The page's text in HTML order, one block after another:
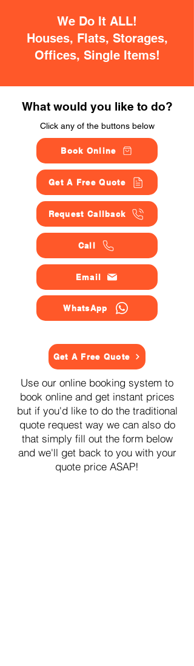
We Do It ALL!
Houses, Flats, Storages,
Offices, Single Items!
What would you like to do?
Click any of the buttons below
Book Online
Get A Free Quote
Request Callback
Call
Email
WhatsApp
Get A Free Quote
Use our online booking system to
book online and get instant prices
but if you'd like to do the traditional
quote request way we can also do
that simply fill out the form below
and we'll get back to you with your
quote price ASAP!